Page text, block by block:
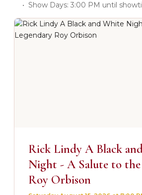
• Show Days: 3:00 PM until
Rick Lindy A Black
Night - A Salute to the
Roy Orbison